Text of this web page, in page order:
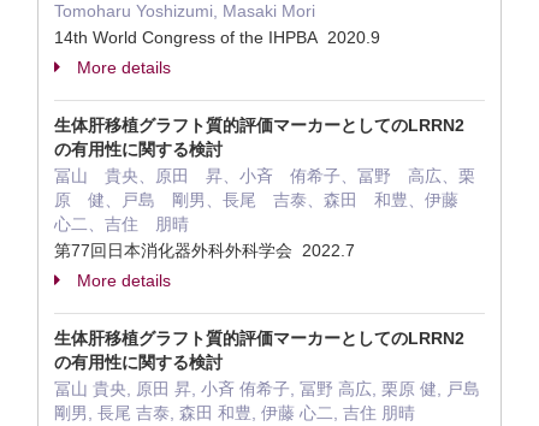
Tomoharu Yoshizumi, Masaki Mori
14th World Congress of the IHPBA 2020.9
More details
生体肝移植グラフト質的評価マーカーとしてのLRRN2
の有用性に関する検討
冨山 貴央、原田 昇、小斉 侑希子、冨野 高広、栗
原 健、戸島 剛男、長尾 吉泰、森田 和豊、伊藤
心二、吉住 朋晴
第77回日本消化器外科外科学会 2022.7
More details
生体肝移植グラフト質的評価マーカーとしてのLRRN2
の有用性に関する検討
冨山 貴央, 原田 昇, 小斉 侑希子, 冨野 高広, 栗原 健, 戸島
剛男, 長尾 吉泰, 森田 和豊, 伊藤 心二, 吉住 朋晴